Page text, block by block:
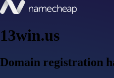
13win.us
Domain registration